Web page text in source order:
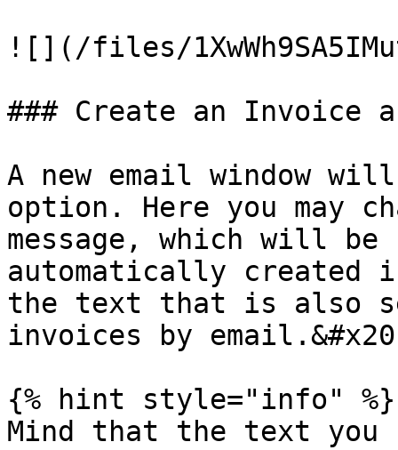
![](/files/
### Create an Invoice
A new email window
option. Here you may
message, which will
automatically created
the text that is also
invoices by
{% hint style="info" %}
Mind that the text you